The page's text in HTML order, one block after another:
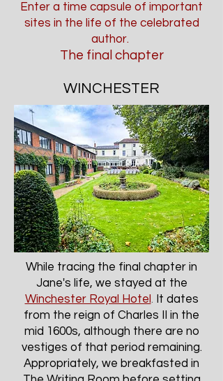
Enter a time capsule of important
sites in the life of the celebrated
author.
The final chapter
WINCHESTER
While tracing the final chapter in
Jane's life, we stayed at the
Winchester Royal Hotel . It dates
from the reign of Charles II in the
mid 1600s, although there are no
vestiges of that period remaining.
Appropriately, we breakfasted in